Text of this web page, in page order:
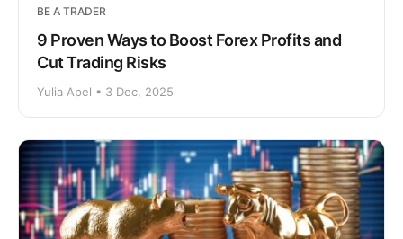
BE A TRADER
9 Proven Ways to Boost Forex Profits and
Cut Trading Risks
Yulia Apel • 3 Dec, 2025